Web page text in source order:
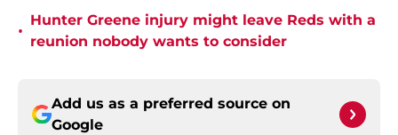
•
Hunter Greene injury might leave Reds with a
reunion nobody wants to consider
Add us as a preferred source on
Google